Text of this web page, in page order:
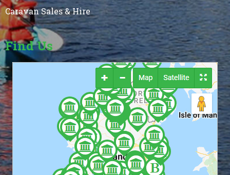
Caravan Sales & Hire
Find Us